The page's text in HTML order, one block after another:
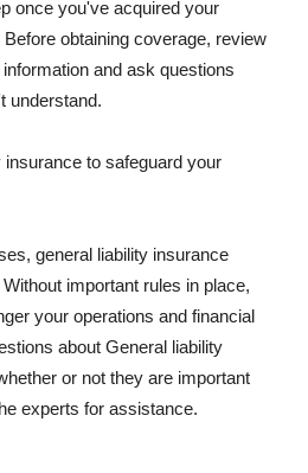
once you've acquired your
obtaining coverage, review
and ask questions
understand.
insurance to safeguard your
general liability insurance
important rules in place,
your operations and financial
about General liability
or not they are important
experts for assistance.